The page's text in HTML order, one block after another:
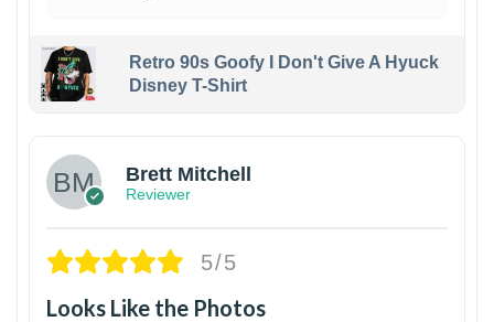
Retro 90s Goofy I Don't Give A Hyuck
Disney T-Shirt
Brett Mitchell
Reviewer
5/5
Looks Like the Photos